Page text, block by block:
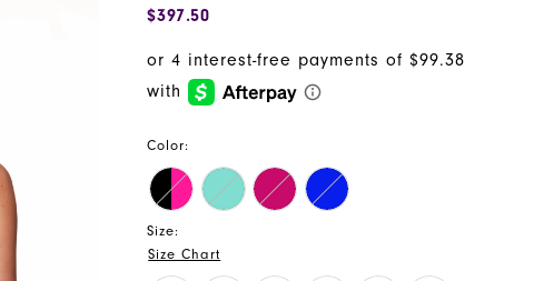
$397.50
Color:
Size:
Size Chart